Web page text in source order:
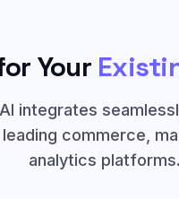
Your
integrates
commerce,
analytics platforms.